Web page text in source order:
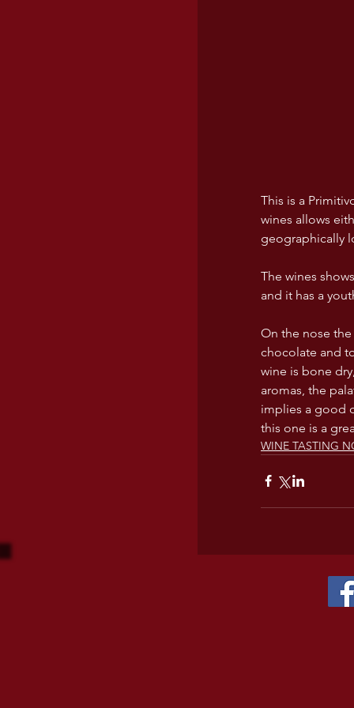
This is a
wines allows
geographically
The wines
and it has a
On the nose
chocolate and
wine is bone
aromas, the
implies a good
this one is a
WINE TASTING